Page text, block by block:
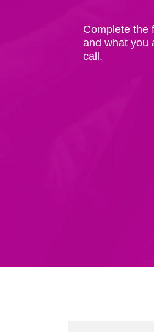
Complete the
and what you
call.